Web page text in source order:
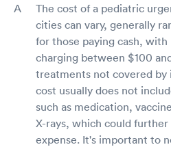
The cost of a pediatric
cities can vary, generally
for those paying cash,
charging between $100
treatments not covered by
cost usually does not
such as medication,
X-rays, which could
expense. It's important to